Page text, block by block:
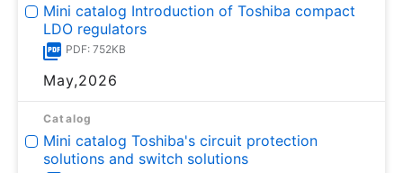
Mini catalog Introduction of Toshiba compact
LDO regulators
PDF: 752KB
May,2026
Catalog
Mini catalog Toshiba's circuit protection
solutions and switch solutions